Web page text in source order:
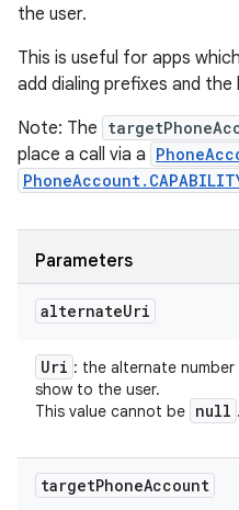
the user.
This is useful for apps
add dialing prefixes and the
Note: The
place a call via a
Parameters
alternateUri
Uri : the alternate
show to the user.
This value cannot be null .
targetPhoneAccount